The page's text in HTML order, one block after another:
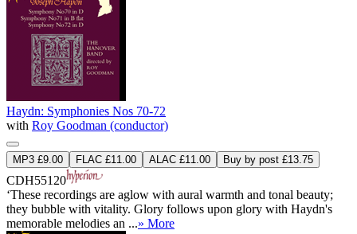
Haydn: Symphonies Nos 70-72
with Roy Goodman (conductor)
MP3 £9.00 FLAC £11.00 ALAC £11.00 Buy by post £13.75
CDH55120
‘These recordings are aglow with aural warmth and tonal beauty;
they bubble with vitality. Glory follows upon glory with Haydn's
memorable melodies an ...» More